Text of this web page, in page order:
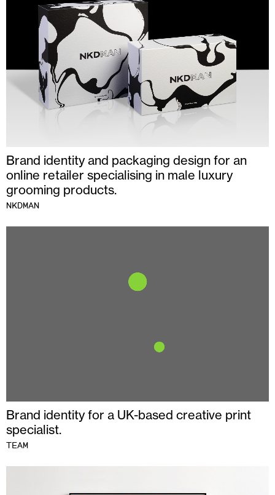
Brand identity and packaging design for an
online retailer specialising in male luxury
grooming products.
NKDMAN
Brand identity for a UK-based creative print
specialist.
TEAM